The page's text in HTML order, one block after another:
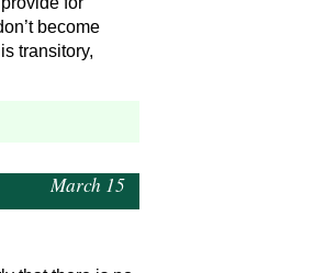
become
transitory,
March 15